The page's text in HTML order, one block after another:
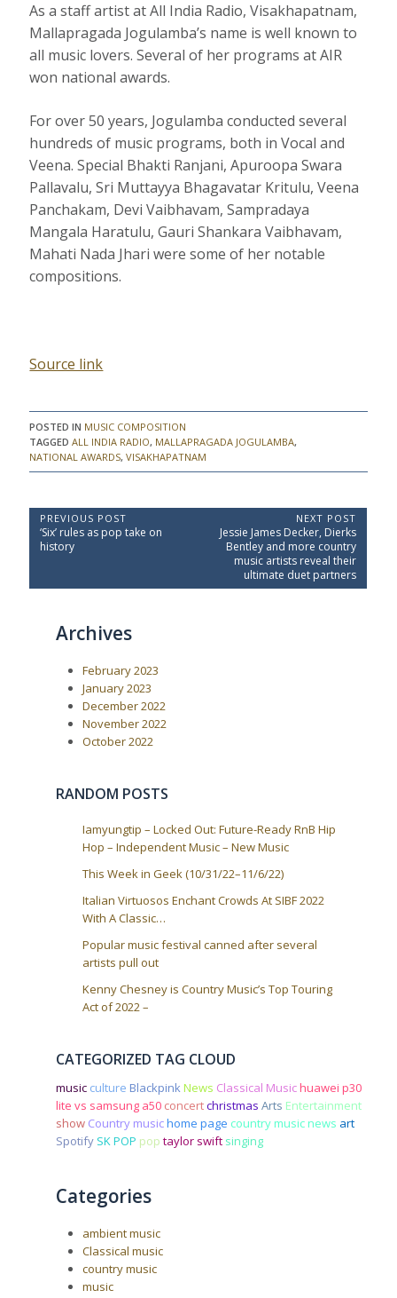
As a staff artist at All India Radio, Visakhapatnam,
Mallapragada Jogulamba’s name is well known to
all music lovers. Several of her programs at AIR
won national awards.
For over 50 years, Jogulamba conducted several
hundreds of music programs, both in Vocal and
Veena. Special Bhakti Ranjani, Apuroopa Swara
Pallavalu, Sri Muttayya Bhagavatar Kritulu, Veena
Panchakam, Devi Vaibhavam, Sampradaya
Mangala Haratulu, Gauri Shankara Vaibhavam,
Mahati Nada Jhari were some of her notable
compositions.
Source link
POSTED IN MUSIC COMPOSITION
TAGGEDALL INDIA RADIO, MALLAPRAGADA JOGULAMBA,
NATIONAL AWARDS,VISAKHAPATNAM
P
o
t
PREVIOUS POST
P
r
i
‘Six’ rules as pop take on
history
NEXT POST
N
P
Jessie James Decker, Dierks
Bentley and more country
music artists reveal their
ultimate duet partners
Archives
February 2023
January 2023
December 2022
November 2022
October 2022
RANDOM POSTS
Iamyungtip – Locked Out: Future-Ready RnB Hip
Hop – Independent Music – New Music
This Week in Geek (10/31/22–11/6/22)
Italian Virtuosos Enchant Crowds At SIBF 2022
With A Classic…
Popular music festival canned after several
artists pull out
Kenny Chesney is Country Music’s Top Touring
Act of 2022 –
CATEGORIZED TAG CLOUD
music culture BlackpinkNews Classical Musichuawei p30
lite vs samsung a50 concertchristmas Arts Entertainment
show Country musichome page country music news art
Spotify SK POP pop taylor swift singing
Categories
ambient music
Classical music
country music
music